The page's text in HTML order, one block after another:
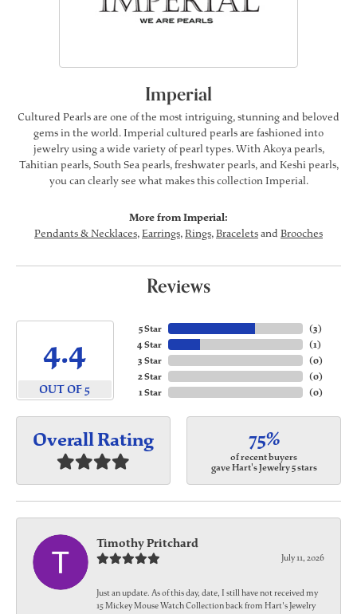
Imperial
Cultured Pearls are one of the most intriguing, stunning and beloved
gems in the world. Imperial cultured pearls are fashioned into
jewelry using a wide variety of pearl types. With Akoya pearls,
Tahitian pearls, South Sea pearls, freshwater pearls, and Keshi pearls,
you can clearly see what makes this collection Imperial.
More from Imperial:
Pendants & Necklaces,Earrings,Rings,Braceletsand Brooches
Reviews
4.4
OUT OF 5
5 Star
4 Star
3 Star
2 Star
1 Star
(3)
(1)
(0)
(0)
(0)
Overall Rating 75%
of recent buyers
gave Hart's Jewelry 5 stars
Timothy Pritchard
July 11, 2026
Just an update. As of this day, date, I still have not received my
15 Mickey Mouse Watch Collection back from Hart's Jewelry